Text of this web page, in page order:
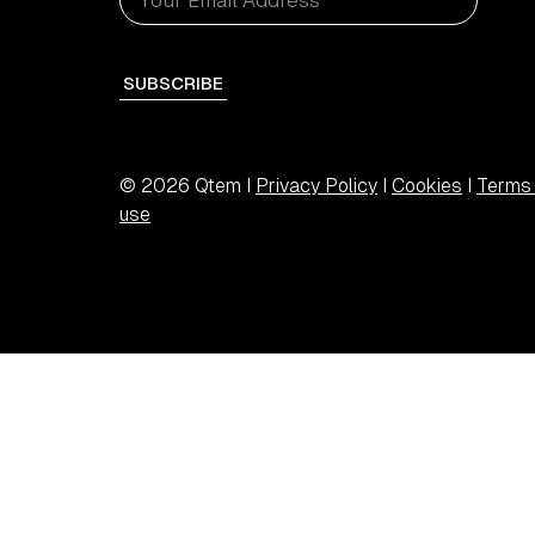
SUBSCRIBE
© 2026 Qtem I Privacy Policy I Cookies I
use